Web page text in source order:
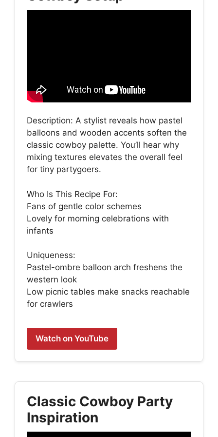
Description: A stylist reveals how pastel
balloons and wooden accents soften the
classic cowboy palette. You’ll hear why
mixing textures elevates the overall feel
for tiny partygoers.
Who Is This Recipe For:
Fans of gentle color schemes
Lovely for morning celebrations with
infants
Uniqueness:
Pastel-ombre balloon arch freshens the
western look
Low picnic tables make snacks reachable
for crawlers
Watch on YouTube
Classic Cowboy Party
Inspiration